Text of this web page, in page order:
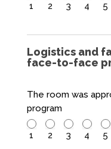
1 2 3 4 5
Logistics and
face-to-face
The room was
program
1 2 3 4 5